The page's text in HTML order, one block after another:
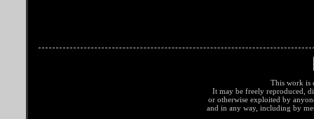
This work is
It may be freely reproduced,
or otherwise exploited by
and in any way, including by